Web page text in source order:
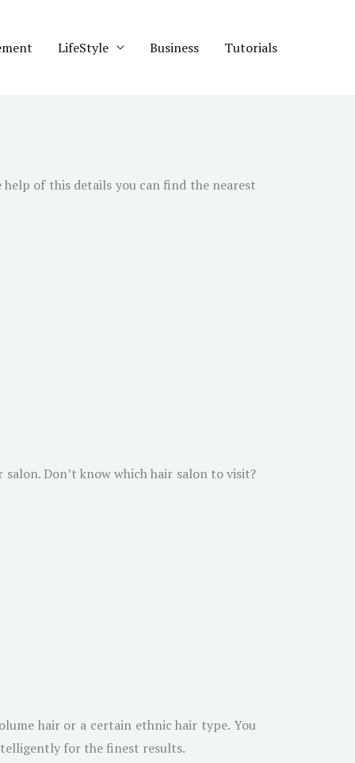
LifeStyle Business Tutorials
of this details you can find the nearest
Don’t know which hair salon to visit?
hair or a certain ethnic hair type. You
for the finest results.